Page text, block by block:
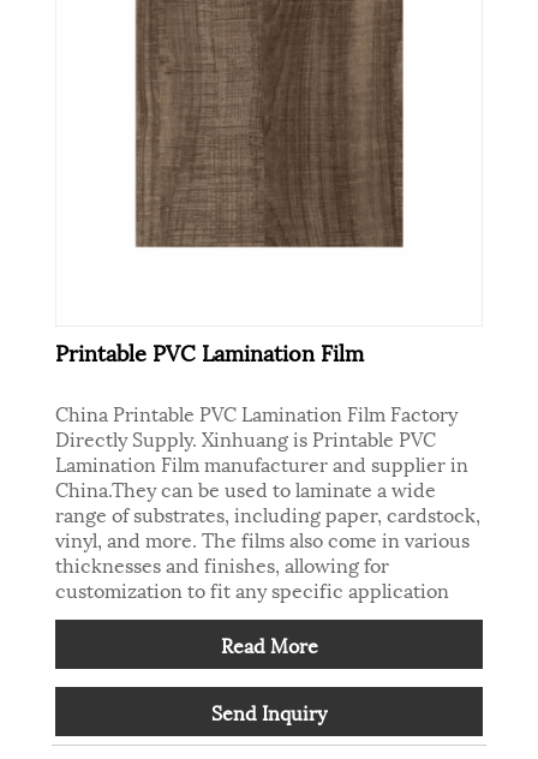
Printable PVC Lamination Film
China Printable PVC Lamination Film Factory
Directly Supply. Xinhuang is Printable PVC
Lamination Film manufacturer and supplier in
China.They can be used to laminate a wide
range of substrates, including paper, cardstock,
vinyl, and more. The films also come in various
thicknesses and finishes, allowing for
customization to fit any specific application
Read More
Send Inquiry